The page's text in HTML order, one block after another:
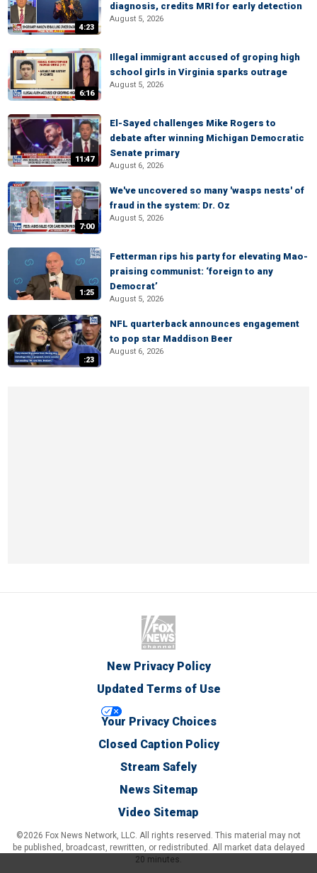
4:23
diagnosis, credits MRI for early detection
August 5, 2026
6:16
Illegal immigrant accused of groping high
school girls in Virginia sparks outrage
August 5, 2026
11:47
El-Sayed challenges Mike Rogers to
debate after winning Michigan Democratic
Senate primary
August 6, 2026
7:00
We've uncovered so many 'wasps nests' of
fraud in the system: Dr. Oz
August 5, 2026
1:25
Fetterman rips his party for elevating Mao-
praising communist: ‘foreign to any
Democrat’
August 5, 2026
:23
NFL quarterback announces engagement
to pop star Maddison Beer
August 6, 2026
New Privacy Policy
Updated Terms of Use
Your Privacy Choices
Closed Caption Policy
Stream Safely
News Sitemap
Video Sitemap
©2026 Fox News Network, LLC. All rights reserved. This material may not
be published, broadcast, rewritten, or redistributed. All market data delayed
20 minutes.